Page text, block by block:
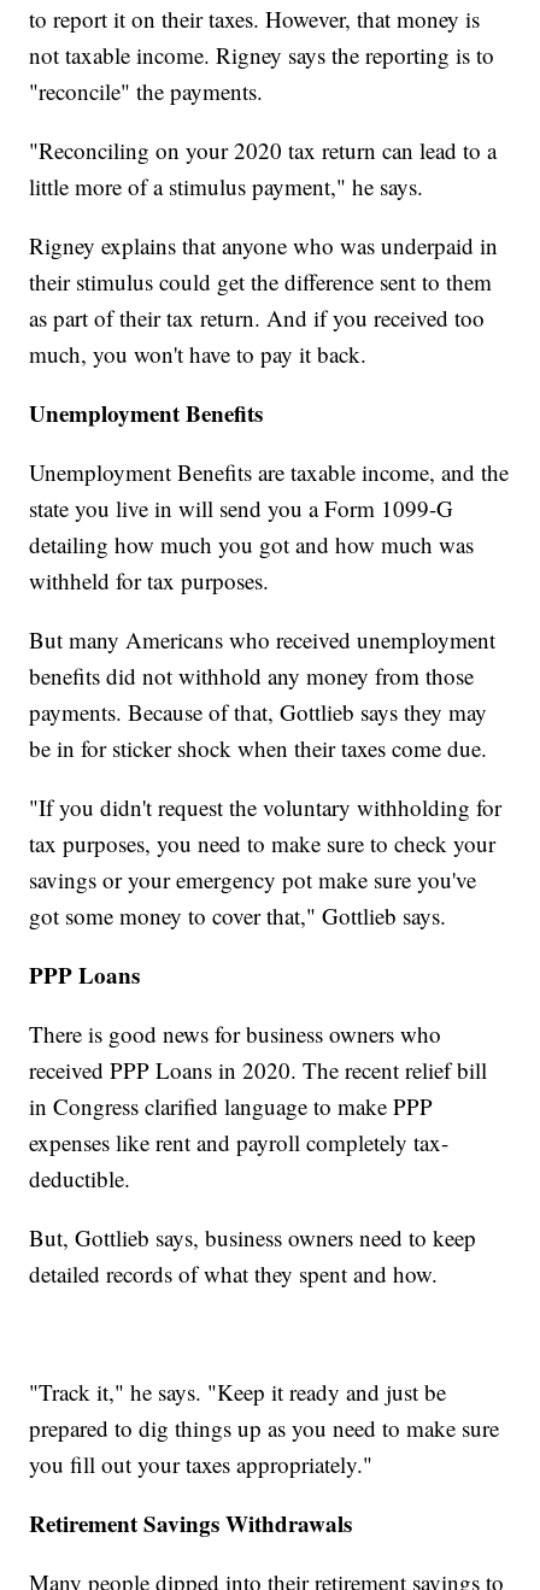
to report it on their taxes. However, that money is
not taxable income. Rigney says the reporting is to
"reconcile" the payments.
"Reconciling on your 2020 tax return can lead to a
little more of a stimulus payment," he says.
Rigney explains that anyone who was underpaid in
their stimulus could get the difference sent to them
as part of their tax return. And if you received too
much, you won't have to pay it back.
Unemployment Benefits
Unemployment Benefits are taxable income, and the
state you live in will send you a Form 1099-G
detailing how much you got and how much was
withheld for tax purposes.
But many Americans who received unemployment
benefits did not withhold any money from those
payments. Because of that, Gottlieb says they may
be in for sticker shock when their taxes come due.
"If you didn't request the voluntary withholding for
tax purposes, you need to make sure to check your
savings or your emergency pot make sure you've
got some money to cover that," Gottlieb says.
PPP Loans
There is good news for business owners who
received PPP Loans in 2020. The recent relief bill
in Congress clarified language to make PPP
expenses like rent and payroll completely tax-
deductible.
But, Gottlieb says, business owners need to keep
detailed records of what they spent and how.
"Track it," he says. "Keep it ready and just be
prepared to dig things up as you need to make sure
you fill out your taxes appropriately."
Retirement Savings Withdrawals
Many people dipped into their retirement savings to